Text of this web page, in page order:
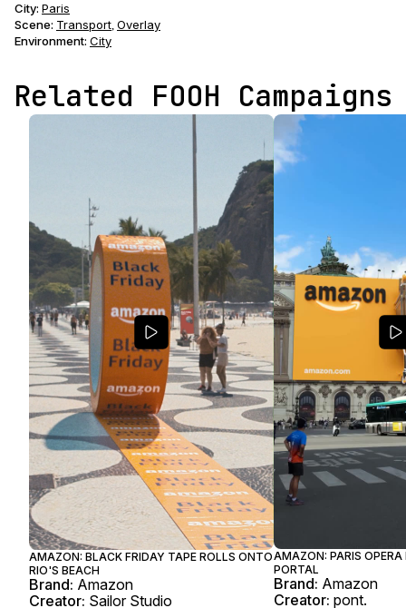
City: Paris
Scene: Transport, Overlay
Environment: City
Related FOOH Campaigns
AMAZON: BLACK FRIDAY TAPE ROLLS ONTO
RIO'S BEACH
Brand: Amazon
Creator: Sailor Studio
AMAZON: PARIS OPERA
PORTAL
Brand: Amazon
Creator: pont.